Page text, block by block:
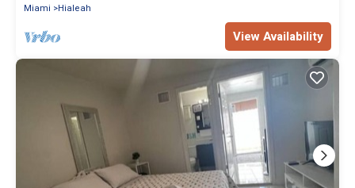
Miami
Hialeah
View Availability